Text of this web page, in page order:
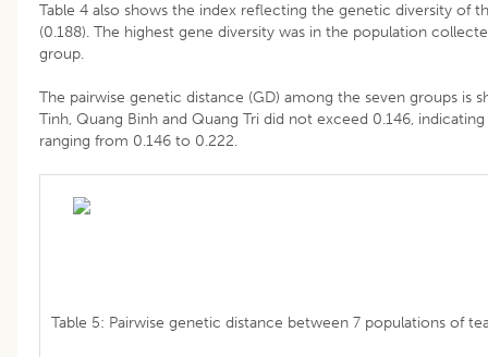
Table 4 also shows the index reflecting the genetic diversity of
(0.188). The highest gene diversity was in the population
group.
The pairwise genetic distance (GD) among the seven groups is
Tinh, Quang Binh and Quang Tri did not exceed 0.146,
ranging from 0.146 to 0.222.
Table 5: Pairwise genetic distance between 7 populations of